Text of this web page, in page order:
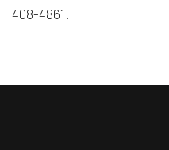
408-4861.